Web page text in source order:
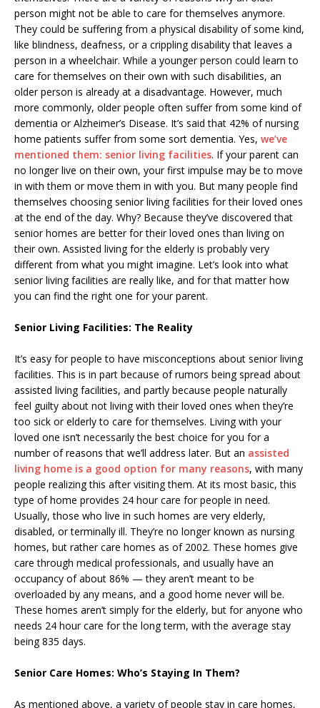
person might not be able to care for themselves anymore.
They could be suffering from a physical disability of some kind,
like blindness, deafness, or a crippling disability that leaves a
person in a wheelchair. While a younger person could learn to
care for themselves on their own with such disabilities, an
older person is already at a disadvantage. However, much
more commonly, older people often suffer from some kind of
dementia or Alzheimer’s Disease. It’s said that 42% of nursing
home patients suffer from some sort dementia. Yes, we’ve
mentioned them: senior living facilities. If your parent can
no longer live on their own, your first impulse may be to move
in with them or move them in with you. But many people find
themselves choosing senior living facilities for their loved ones
at the end of the day. Why? Because they’ve discovered that
senior homes are better for their loved ones than living on
their own. Assisted living for the elderly is probably very
different from what you might imagine. Let’s look into what
senior living facilities are really like, and for that matter how
you can find the right one for your parent.
Senior Living Facilities: The Reality
It’s easy for people to have misconceptions about senior living
facilities. This is in part because of rumors being spread about
assisted living facilities, and partly because people naturally
feel guilty about not living with their loved ones when they’re
too sick or elderly to care for themselves. Living with your
loved one isn’t necessarily the best choice for you for a
number of reasons that we’ll address later. But an assisted
living home is a good option for many reasons, with many
people realizing this after visiting them. At its most basic, this
type of home provides 24 hour care for people in need.
Usually, those who live in such homes are very elderly,
disabled, or terminally ill. They’re no longer known as nursing
homes, but rather care homes as of 2002. These homes give
care through medical professionals, and usually have an
occupancy of about 86% — they aren’t meant to be
overloaded by any means, and a good home never will be.
These homes aren’t simply for the elderly, but for anyone who
needs 24 hour care for the long term, with the average stay
being 835 days.
Senior Care Homes: Who’s Staying In Them?
As mentioned above, a variety of people stay in care homes,